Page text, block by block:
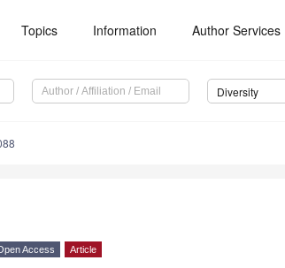
Topics Information Author Services
Diversity
Access Article